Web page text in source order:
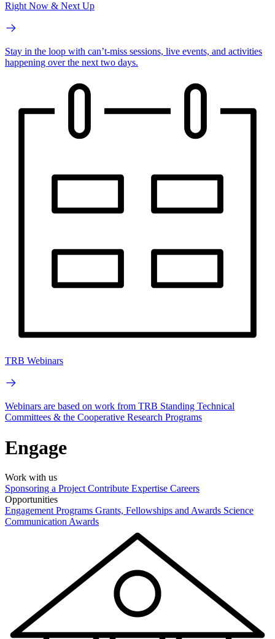
Right Now & Next Up
Stay in the loop with can’t-miss sessions, live events, and activities
happening over the next two days.
TRB Webinars
Webinars are based on work from TRB Standing Technical
Committees & the Cooperative Research Programs
Engage
Work with us
Sponsoring a Project Contribute Expertise Careers
Opportunities
Engagement Programs Grants, Fellowships and Awards Science
Communication Awards